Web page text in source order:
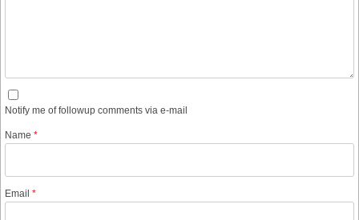
Notify me of followup comments via e-mail
Name *
Email *